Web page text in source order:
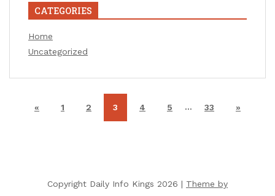
CATEGORIES
Home
Uncategorized
« 1 2 3 4 5 … 33 »
Copyright Daily Info Kings 2026 | Theme by